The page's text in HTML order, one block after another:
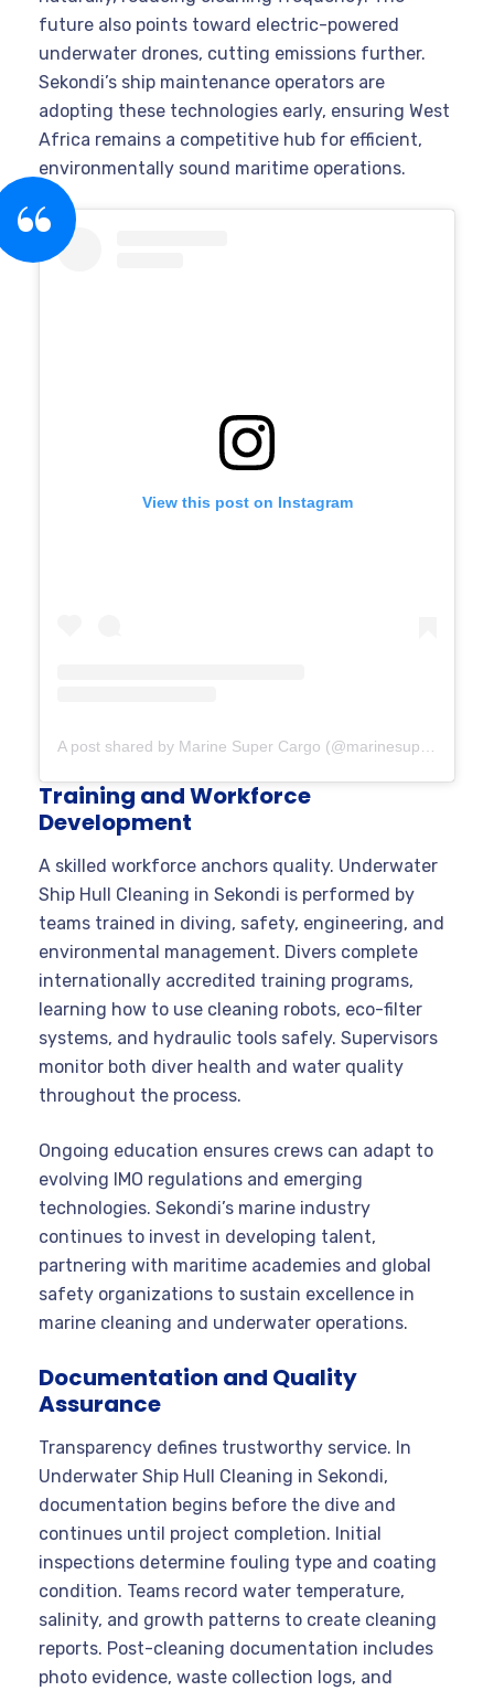
future also points toward electric-powered
underwater drones, cutting emissions further.
Sekondi’s ship maintenance operators are
adopting these technologies early, ensuring West
Africa remains a competitive hub for efficient,
environmentally sound maritime operations.
View this post on Instagram
Training and Workforce
Development
A skilled workforce anchors quality. Underwater
Ship Hull Cleaning in Sekondi is performed by
teams trained in diving, safety, engineering, and
environmental management. Divers complete
internationally accredited training programs,
learning how to use cleaning robots, eco-filter
systems, and hydraulic tools safely. Supervisors
monitor both diver health and water quality
throughout the process.
Ongoing education ensures crews can adapt to
evolving IMO regulations and emerging
technologies. Sekondi’s marine industry
continues to invest in developing talent,
partnering with maritime academies and global
safety organizations to sustain excellence in
marine cleaning and underwater operations.
Documentation and Quality
Assurance
Transparency defines trustworthy service. In
Underwater Ship Hull Cleaning in Sekondi,
documentation begins before the dive and
continues until project completion. Initial
inspections determine fouling type and coating
condition. Teams record water temperature,
salinity, and growth patterns to create cleaning
reports. Post-cleaning documentation includes
photo evidence, waste collection logs, and